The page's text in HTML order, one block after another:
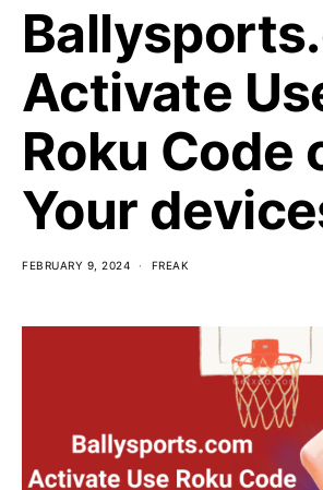
Activate
Roku Code
Your
FEBRUARY 9, 2024 FREAK